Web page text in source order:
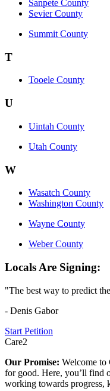
Sanpete County
Sevier County
Summit County
T
Tooele County
U
Uintah County
Utah County
W
Wasatch County
Washington County
Wayne County
Weber County
Locals Are Signing:
"The best way to predict
- Denis Gabor
Start Petition
Care2
Our Promise: Welcome to
for good. Here, you’ll find
working towards progress,